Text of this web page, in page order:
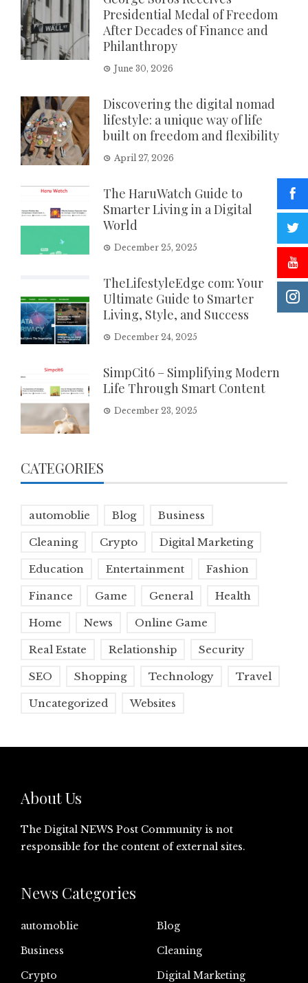
Presidential Medal of Freedom
After Decades of Finance and
Philanthropy
June 30, 2026
Discovering the digital nomad
lifestyle: a unique way of life
built on freedom and flexibility
April 27, 2026
The HaruWatch Guide to
Smarter Living in a Digital
World
December 25, 2025
TheLifestyleEdge com: Your
Ultimate Guide to Smarter
Living, Style, and Success
December 24, 2025
SimpCit6 – Simplifying Modern
Life Through Smart Content
December 23, 2025
CATEGORIES
automoblie Blog Business
Cleaning Crypto Digital Marketing
Education Entertainment Fashion
Finance Game General Health
Home News Online Game
Real Estate Relationship Security
SEO Shopping Technology Travel
Uncategorized Websites
About Us
The Digital NEWS Post Community is not
responsible for the content of external sites.
News Categories
automoblie
Blog
Business
Cleaning
Crypto
Digital Marketing